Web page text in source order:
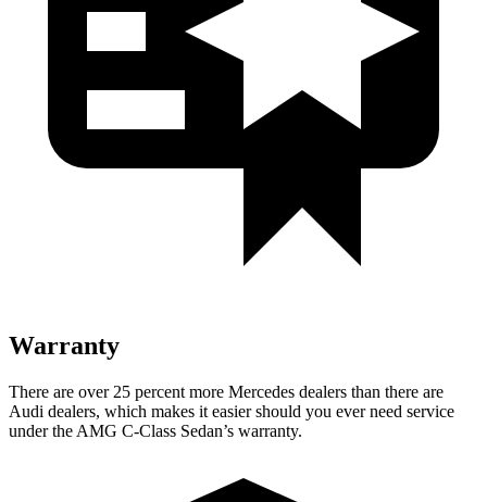
Warranty
There are over 25 percent more Mercedes dealers than there are
Audi dealers, which makes it easier should you ever need service
under the AMG C-Class Sedan’s warranty.